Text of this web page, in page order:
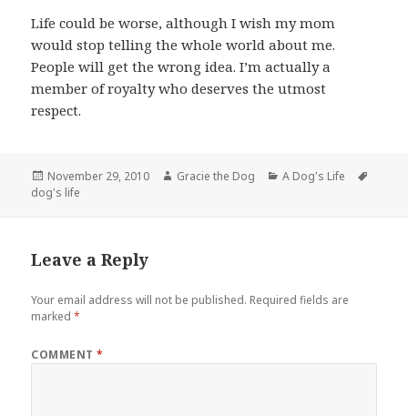
Life could be worse, although I wish my mom
would stop telling the whole world about me.
People will get the wrong idea. I’m actually a
member of royalty who deserves the utmost
respect.
Posted
on
November 29, 2010 Author
Gracie the Dog Categories
A Dog's Life
dog's life
Leave a Reply
Your email address will not be published. Required fields are
marked*
COMMENT*